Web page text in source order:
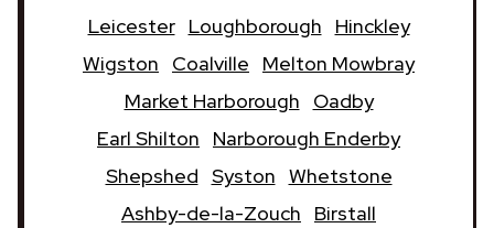
Leicester Loughborough
Hinckley
Wigston
Coalville
Melton Mowbray
Market Harborough
Oadby
Earl Shilton
Narborough Enderby
Shepshed Syston Whetstone
Ashby-de-la-Zouch
Birstall